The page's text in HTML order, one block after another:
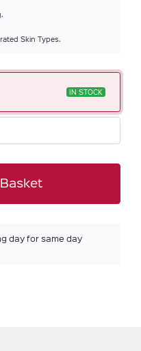
Skin Types.
IN STOCK
day for same day